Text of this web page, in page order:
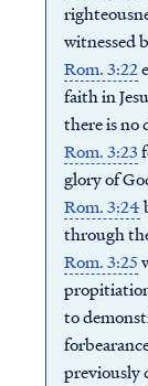
witnessed
Rom. 3:22
faith in
there is no
Rom. 3:23
glory of
Rom. 3:24
through
Rom. 3:25
to
previously